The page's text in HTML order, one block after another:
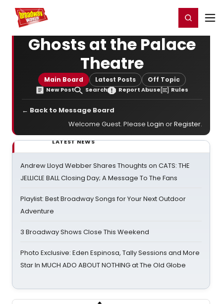
Home For You Register/Login
Ghosts at the Palace
Theatre
Main Board Latest Posts Off Topic
New Post Search Report Abuse Rules
← Back to Message Board
Welcome Guest. Please Login orRegister.
LATEST NEWS
Andrew Lloyd Webber Shares Thoughts on CATS: THE
JELLICLE BALL Closing Day; A Message To The Fans
Playlist: Best Broadway Songs for Your Next Outdoor
Adventure
3 Broadway Shows Close This Weekend
Photo Exclusive: Eden Espinosa, Tally Sessions and More
Star In MUCH ADO ABOUT NOTHING at The Old Globe